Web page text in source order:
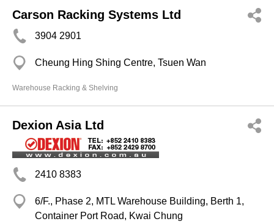
Carson Racking Systems Ltd
3904 2901
Cheung Hing Shing Centre, Tsuen Wan
Warehouse Racking & Shelving
Dexion Asia Ltd
2410 8383
6/F., Phase 2, MTL Warehouse Building, Berth 1,
Container Port Road, Kwai Chung